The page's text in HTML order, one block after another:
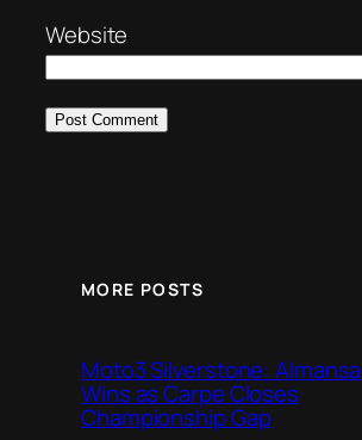
Website
MORE POSTS
Moto3 Silverstone: Almansa
Wins as Carpe Closes
Championship Gap